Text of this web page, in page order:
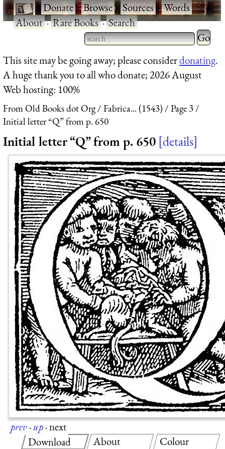
·Donate·Browse·Sources·Words·
About·Rare Books·Search
Type 2 or more characters
for results.
Type 2
for
This site may be going away; please considerdonating.
A huge thank you to all who donate; 2026 August
Web hosting: 100%
From Old Books dot Org Fabrica... (1543)
Page 3
Initial letter “Q” from p. 650
Initial letter “Q” from p. 650 details
prev·up·next
Download
About Colour